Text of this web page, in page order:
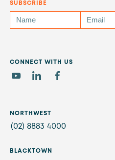
SUBSCRIBE
CONNECT WITH US
NORTHWEST
(02) 8883 4000
BLACKTOWN